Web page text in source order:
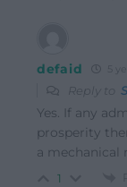
defaid
Reply to
Yes. If any
prosperity
a mechanical
1